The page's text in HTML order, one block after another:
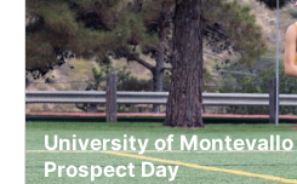
University of
Prospect Day